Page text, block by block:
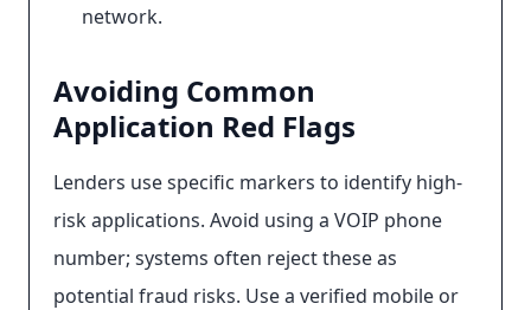
network.
Avoiding Common
Application Red Flags
Lenders use specific markers to identify high-
risk applications. Avoid using a VOIP phone
number; systems often reject these as
potential fraud risks. Use a verified mobile or